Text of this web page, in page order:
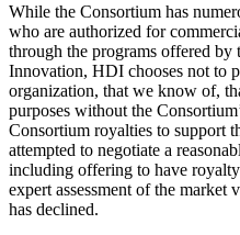
While the Consortium has
who are authorized for
through the programs offered
Innovation, HDI chooses not to
organization, that we know of,
purposes without the
Consortium royalties to support
attempted to negotiate a
including offering to have
expert assessment of the
has declined.